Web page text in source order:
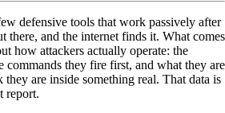
defensive tools that work passively after
there, and the internet finds it. What comes
how attackers actually operate: the
commands they fire first, and what they are
are inside something real. That data is
report.